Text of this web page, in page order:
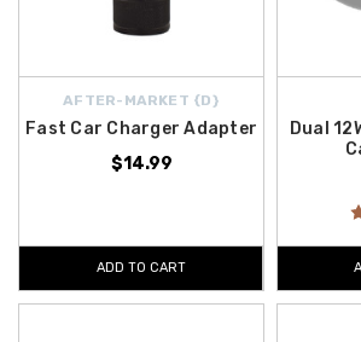
AFTER-MARKET {D}
Fast Car Charger Adapter
$14.99
ADD TO CART
Dual